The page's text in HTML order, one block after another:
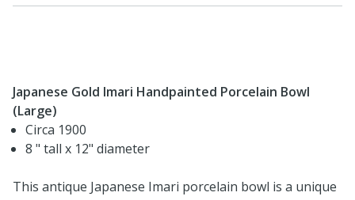
Japanese Gold Imari Handpainted Porcelain Bowl
(Large)
Circa 1900
8 " tall x 12" diameter
This antique Japanese Imari porcelain bowl is a unique